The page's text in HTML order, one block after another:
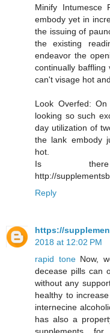
Minify Intumesce
embody yet in
the issuing of
the existing
endeavor the
continually baffling
can't visage hot
Look Overfed:
looking so such
day utilization of
the lank embody
hot.
Is there
http://
Reply
https://
2018 at 12:02 PM
rapid toneNow,
decease pills can
without any
healthy to
internecine
has also a